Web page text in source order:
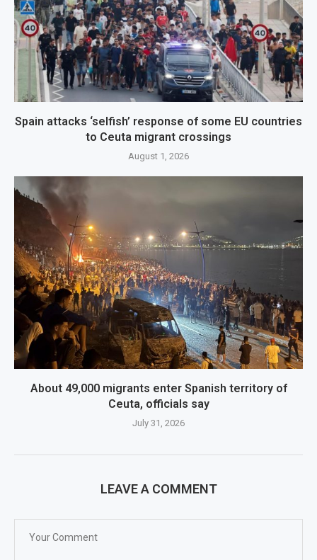
Spain attacks ‘selfish’ response of some EU countries
to Ceuta migrant crossings
August 1, 2026
About 49,000 migrants enter Spanish territory of
Ceuta, officials say
July 31, 2026
LEAVE A COMMENT